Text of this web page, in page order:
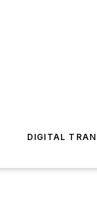
DIGITAL